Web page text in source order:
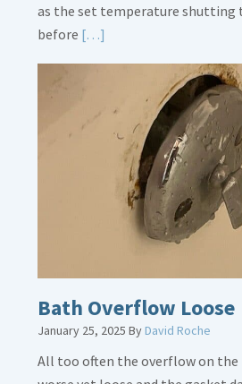
as the set temperature shutting
before […]
Thermostat
Placement
Crucial
Bath Overflow Loose
January 25, 2025 ByDavid Roche
All too often the overflow on